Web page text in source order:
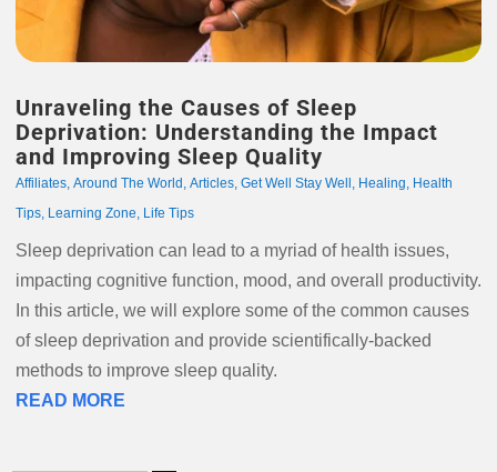
Unraveling the Causes of Sleep
Deprivation: Understanding the Impact
and Improving Sleep Quality
Affiliates, Around The World , Articles, Get Well Stay Well , Healing, Health
Tips, Learning Zone, Life Tips
Sleep deprivation can lead to a myriad of health issues,
impacting cognitive function, mood, and overall productivity.
In this article, we will explore some of the common causes
of sleep deprivation and provide scientifically-backed
methods to improve sleep quality.
READ MORE